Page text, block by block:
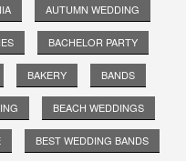
AUTUMN WEDDING
BACHELOR PARTY
BAKERY BANDS
BEACH WEDDINGS
BEST WEDDING BANDS